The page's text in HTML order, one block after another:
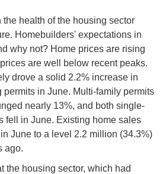
health of the housing sector
Homebuilders' expectations in
why not? Home prices are rising
are well below recent peaks.
drove a solid 2.2% increase in
in June. Multi-family permits
nearly 13%, and both single-
fell in June. Existing home sales
June to a level 2.2 million (34.3%)
ago.
the housing sector, which had